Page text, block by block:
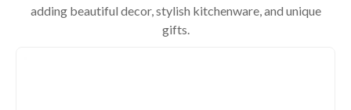
adding beautiful decor, stylish kitchenware, and unique
gifts.